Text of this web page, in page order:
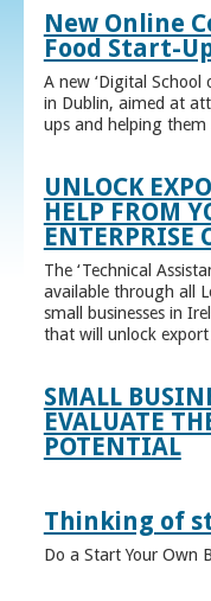
New Online
Food Start-
A new ‘Digital School
in Dublin, aimed at
ups and helping them
UNLOCK
HELP FROM
ENTERPRISE
The ‘Technical
available through all
small businesses in
that will unlock
SMALL
EVALUATE
POTENTIAL
Thinking of
Do a Start Your Own